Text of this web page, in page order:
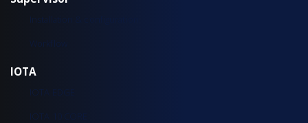
Installation & configuration
Workflow
IOTA
IOTA EDGE
IOTA 10 CORE